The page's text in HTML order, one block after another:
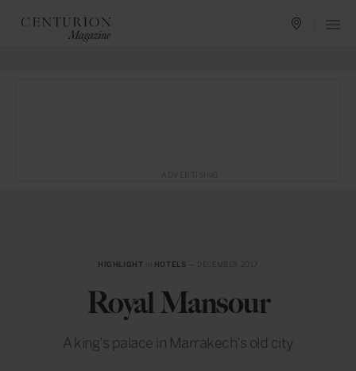
HIGHLIGHT HOTELS
Royal Mansour
A king’s palace in Marrakech’s old city